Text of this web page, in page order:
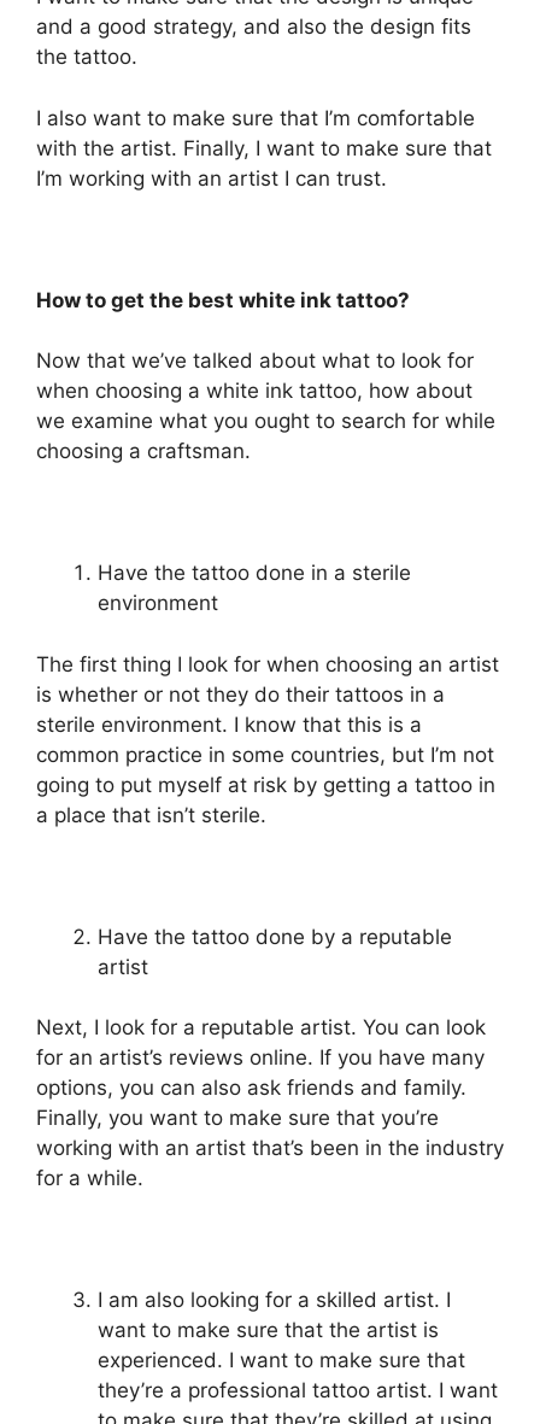
and a good strategy, and also the design fits
the tattoo.
I also want to make sure that I’m comfortable
with the artist. Finally, I want to make sure that
I’m working with an artist I can trust.
How to get the best white ink tattoo?
Now that we’ve talked about what to look for
when choosing a white ink tattoo, how about
we examine what you ought to search for while
choosing a craftsman.
Have the tattoo done in a sterile
environment
The first thing I look for when choosing an artist
is whether or not they do their tattoos in a
sterile environment. I know that this is a
common practice in some countries, but I’m not
going to put myself at risk by getting a tattoo in
a place that isn’t sterile.
Have the tattoo done by a reputable
artist
Next, I look for a reputable artist. You can look
for an artist’s reviews online. If you have many
options, you can also ask friends and family.
Finally, you want to make sure that you’re
working with an artist that’s been in the industry
for a while.
I am also looking for a skilled artist. I
want to make sure that the artist is
experienced. I want to make sure that
they’re a professional tattoo artist. I want